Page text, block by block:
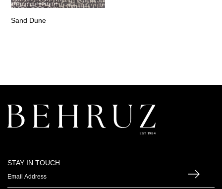
Sand Dune
STAY IN TOUCH